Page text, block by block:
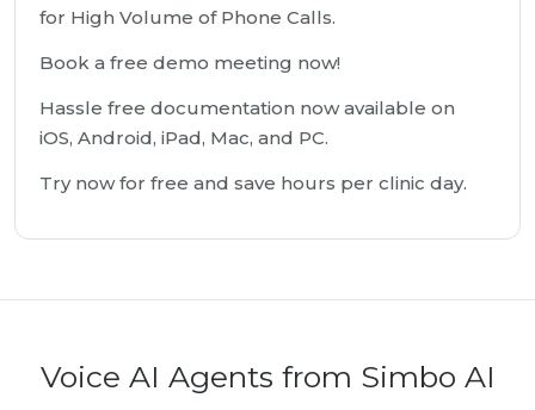
for High Volume of Phone Calls.
Book a free demo meeting now!
Hassle free documentation now available on
iOS, Android, iPad, Mac, and PC.
Try now for free and save hours per clinic day.
Voice AI Agents from Simbo AI